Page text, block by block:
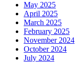
May 2025
April 2025
March 2025
February 2025
November 2024
October 2024
July 2024